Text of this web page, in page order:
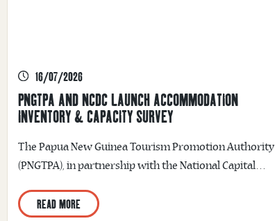
16/07/2026
PNGTPA AND NCDC LAUNCH ACCOMMODATION
INVENTORY & CAPACITY SURVEY
The Papua New Guinea Tourism Promotion Authority
(PNGTPA), in partnership with the National Capital
National Capital District Accommodation Inventory &
READ MORE